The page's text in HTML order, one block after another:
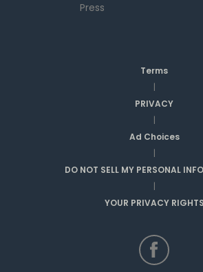
Press
Terms
|
PRIVACY
|
Ad Choices
|
DO NOT SELL MY PERSONAL
|
YOUR PRIVACY RIGHTS